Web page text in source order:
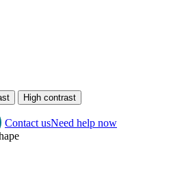
Contact usNeed help now